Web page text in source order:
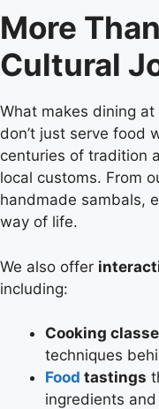
More
Cultural
What makes dining
don’t just serve food
centuries of tradition
local customs. From
handmade sambals,
way of life.
We also offer
including:
Cooking
techniques
Food tastings
ingredients